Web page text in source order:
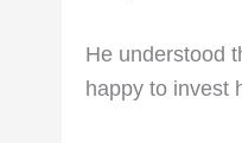
He understood
happy to invest